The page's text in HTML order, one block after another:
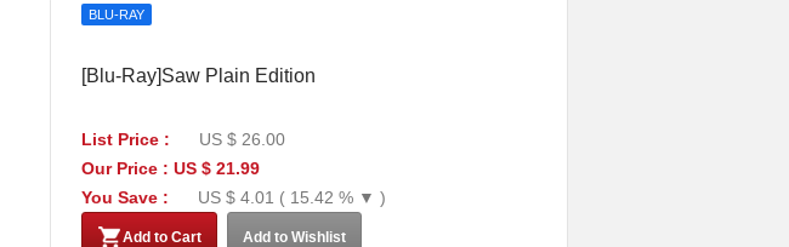
BLU-RAY
[Blu-Ray]Saw Plain Edition
List Price :
US $ 26.00
Our Price : US $ 21.99
You Save :
US $ 4.01 ( 15.42 % ▼ )
Add to Cart Add to Wishlist